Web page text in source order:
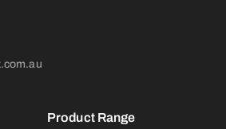
Product Range